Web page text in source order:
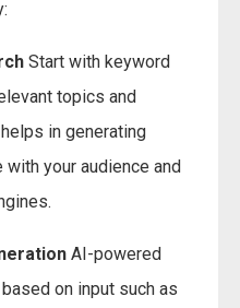
Start with keyword
topics and
in generating
your audience and
AI-powered
on input such as